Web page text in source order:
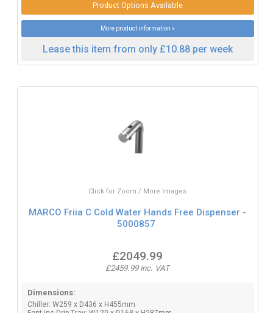
Product Options Available
More product information »
Lease this item from only £10.88 per week
Click for Zoom / More Images
MARCO Friia C Cold Water Hands Free Dispenser -
5000857
£2049.99
£2459.99 inc. VAT
Dimensions:
Chiller: W259 x D436 x H455mm